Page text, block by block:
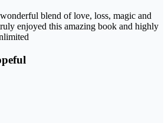
blend of love, loss, magic and
enjoyed this amazing book and highly